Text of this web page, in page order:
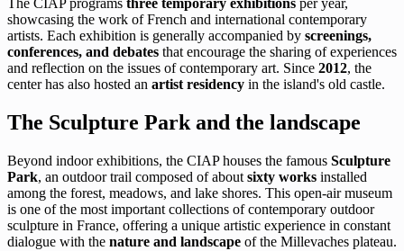
The CIAP programs three temporary exhibitions per year,
showcasing the work of French and international contemporary
artists. Each exhibition is generally accompanied by screenings,
conferences, and debates that encourage the sharing of experiences
and reflection on the issues of contemporary art. Since 2012, the
center has also hosted an artist residency in the island's old castle.
The Sculpture Park and the landscape
Beyond indoor exhibitions, the CIAP houses the famous Sculpture
Park, an outdoor trail composed of about sixty works installed
among the forest, meadows, and lake shores. This open-air museum
is one of the most important collections of contemporary outdoor
sculpture in France, offering a unique artistic experience in constant
dialogue with the nature and landscape of the Millevaches plateau.